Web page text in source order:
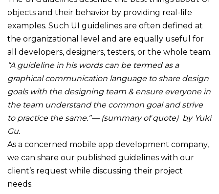
objects and their behavior by providing real-life
examples. Such UI guidelines are often defined at
the organizational level and are equally useful for
all developers, designers, testers, or the whole team.
“A guideline in his words can be termed as a
graphical communication language to share design
goals with the designing team & ensure everyone in
the team understand the common goal and strive
to practice the same.” — (summary of quote) by Yuki
Gu.
As a concerned mobile app development company,
we can share our published guidelines with our
client’s request while discussing their project
needs.